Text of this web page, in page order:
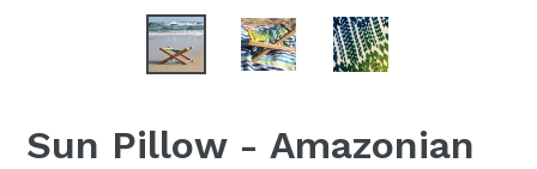
Sun Pillow - Amazonian